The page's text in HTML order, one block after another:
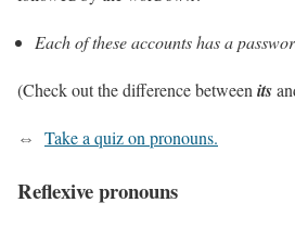
Each of these accounts has a
(Check out the difference between its
⇔ Take a quiz on pronouns.
Reflexive pronouns